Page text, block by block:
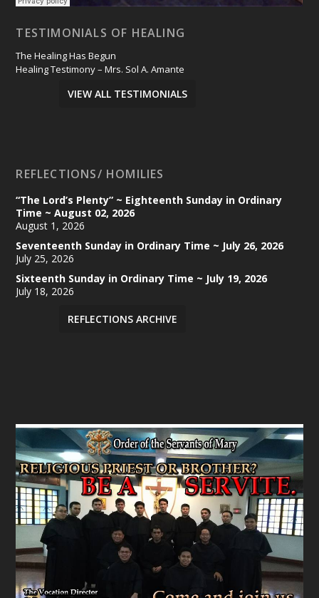
TESTIMONIALS OF HEALING
The Healing Has Begun
Healing Testimony – Mrs. Sol A. Amante
VIEW ALL TESTIMONIALS
REFLECTIONS/ HOMILIES
“The Lord’s Plenty” ~ Eighteenth Sunday in Ordinary
Time ~ August 02, 2026
August 1, 2026
Seventeenth Sunday in Ordinary Time ~ July 26, 2026
July 25, 2026
Sixteenth Sunday in Ordinary Time ~ July 19, 2026
July 18, 2026
REFLECTIONS ARCHIVE